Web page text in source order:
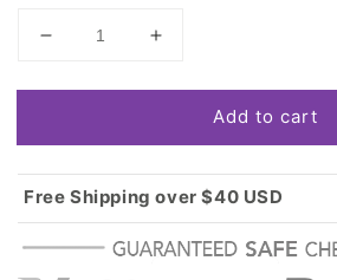
Decrease
for
My
Script
Initials
-
Letter
Increase
for
My
Script
Initials
-
Letter
Add to cart
Free Shipping over $40 USD
Standard shipping in USA:
$3.99